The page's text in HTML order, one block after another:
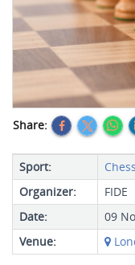
Share:
Sport:
Chess
Organizer:
FIDE
Date:
09
Venue: